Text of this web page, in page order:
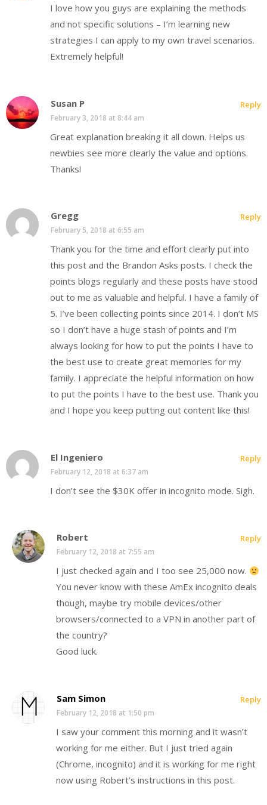
I love how you guys are explaining the methods
and not specific solutions – I’m learning new
strategies I can apply to my own travel scenarios.
Extremely helpful!
Susan P
February 3, 2018 at 8:44 am
Great explanation breaking it all down. Helps us
newbies see more clearly the value and options.
Thanks!
Reply
Gregg
February 5, 2018 at 6:55 am
Thank you for the time and effort clearly put into
this post and the Brandon Asks posts. I check the
points blogs regularly and these posts have stood
out to me as valuable and helpful. I have a family of
5. I’ve been collecting points since 2014. I don’t MS
so I don’t have a huge stash of points and I’m
always looking for how to put the points I have to
the best use to create great memories for my
family. I appreciate the helpful information on how
to put the points I have to the best use. Thank you
and I hope you keep putting out content like this!
Reply
El Ingeniero
February 12, 2018 at 6:37 am
I don’t see the $30K offer in incognito mode. Sigh.
Reply
Robert
February 12, 2018 at 7:55 am
I just checked again and I too see 25,000 now.
You never know with these AmEx incognito deals
though, maybe try mobile devices/other
browsers/connected to a VPN in another part of
the country?
Good luck.
Reply
Sam Simon
February 12, 2018 at 1:50 pm
I saw your comment this morning and it wasn’t
working for me either. But I just tried again
(Chrome, incognito) and it is working for me right
now using Robert’s instructions in this post.
Reply